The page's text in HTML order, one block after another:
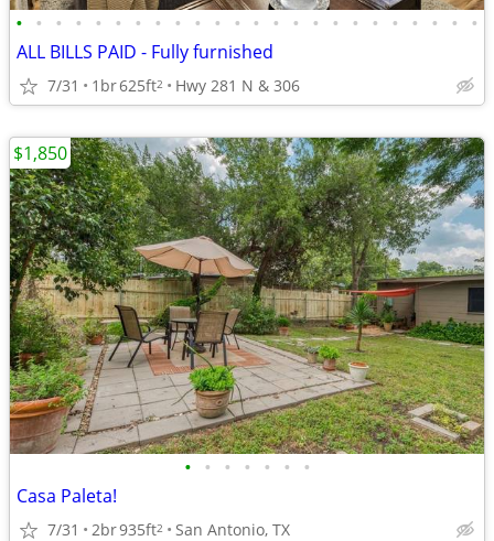
• • • • • • • • • • • • • • • • • • • • • • • •
ALL BILLS PAID - Fully furnished
7/31 1br625ft2 Hwy 281 N & 306
• • • • • • •
Casa Paleta!
7/31 2br935ft2 San Antonio, TX
$1,850